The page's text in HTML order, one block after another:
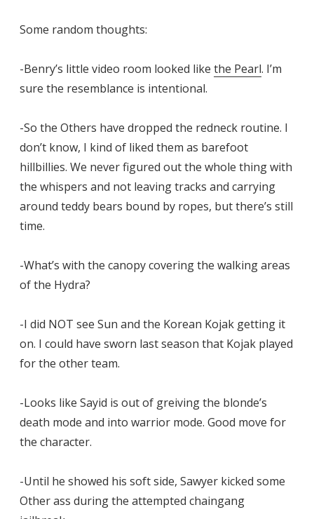
Some random thoughts:
-Benry’s little video room looked like the Pearl. I’m
sure the resemblance is intentional.
-So the Others have dropped the redneck routine. I
don’t know, I kind of liked them as barefoot
hillbillies. We never figured out the whole thing with
the whispers and not leaving tracks and carrying
around teddy bears bound by ropes, but there’s still
time.
-What’s with the canopy covering the walking areas
of the Hydra?
-I did NOT see Sun and the Korean Kojak getting it
on. I could have sworn last season that Kojak played
for the other team.
-Looks like Sayid is out of greiving the blonde’s
death mode and into warrior mode. Good move for
the character.
-Until he showed his soft side, Sawyer kicked some
Other ass during the attempted chaingang